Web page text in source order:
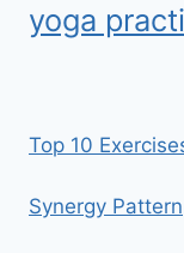
yoga
Top 10
Synergy Pattern